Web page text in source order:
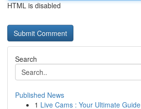
HTML is disabled
Search
Published News
1 Live Cams : Your Ultimate Guide